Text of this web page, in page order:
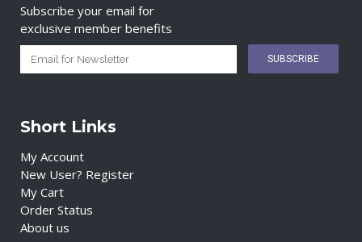
Subscribe your email for
exclusive member benefits
Short Links
My Account
New User? Register
My Cart
Order Status
About us